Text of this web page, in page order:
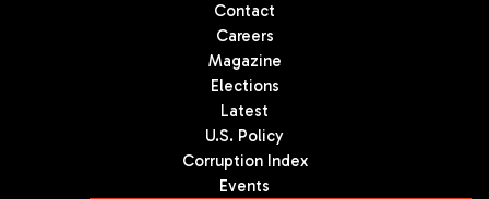
Contact
Careers
Magazine
Elections
Latest
U.S. Policy
Corruption Index
Events